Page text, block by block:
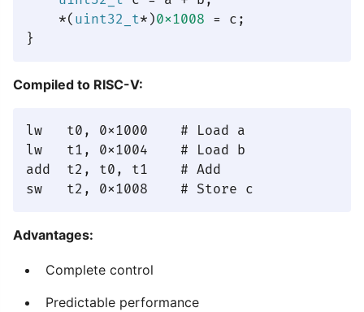
    *(
uint32_t*)0x1008 = c;
Compiled to RISC-V:
lw   t0, 0x1000    # Load a
lw   t1, 0x1004    # Load b
add  t2, t0, t1    # Add
Advantages:
Complete control
Predictable performance